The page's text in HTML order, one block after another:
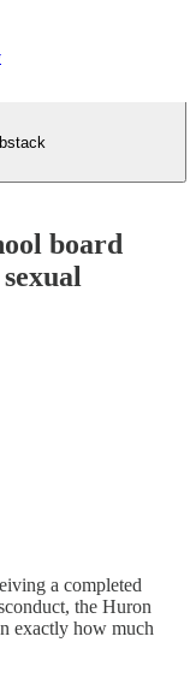
board
a completed
the Huron
exactly how much